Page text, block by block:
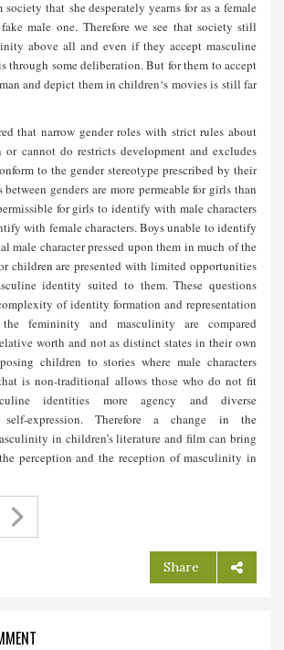
society that she desperately yearns for as a female
male one. Therefore we see that society still
above all and even if they accept masculine
through some deliberation. But for them to accept
and depict them in children‘s movies is still far
that narrow gender roles with strict rules about
or cannot do restricts development and excludes
to the gender stereotype prescribed by their
between genders are more permeable for girls than
for girls to identify with male characters
with female characters. Boys unable to identify
male character pressed upon them in much of the
children are presented with limited opportunities
identity suited to them. These questions
of identity formation and representation
femininity and masculinity are compared
worth and not as distinct states in their own
children to stories where male characters
is non-traditional allows those who do not fit
identities more agency and diverse
expression. Therefore a change in the
in children’s literature and film can bring
perception and the reception of masculinity in
Share